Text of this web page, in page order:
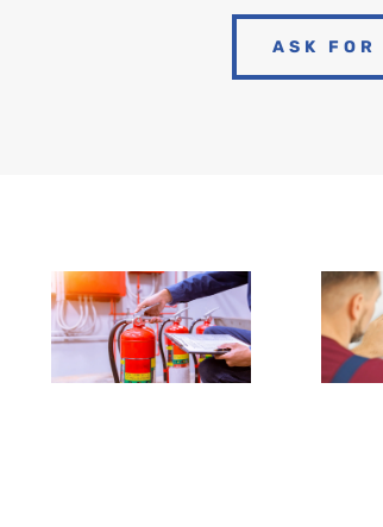
ASK FOR